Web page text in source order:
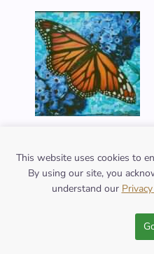
symbol across cultures?
This website uses cookies to
By using our site, you
understand our